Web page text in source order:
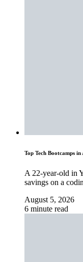
Top Tech Bootcamps
A 22-year-old in
savings on a
August 5, 2026
6 minute read